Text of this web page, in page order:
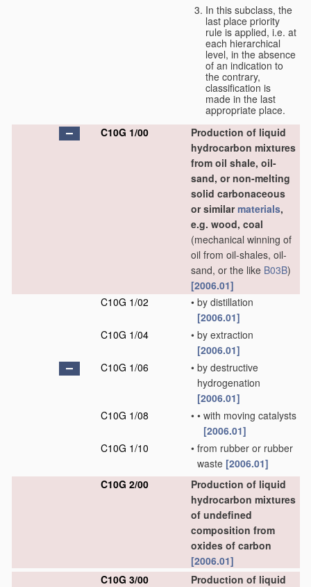
In this subclass, the
last place priority
rule is applied, i.e. at
each hierarchical
level, in the absence
of an indication to
the contrary,
classification is
made in the last
appropriate place.
C10G 1/00
Production of liquid
hydrocarbon mixtures
from oil shale, oil-
sand, or non-melting
solid carbonaceous
or similarmaterials,
e.g. wood, coal
(mechanical winning of
oil from oil-shales, oil-
sand, or the like B03B)
[2006.01]
C10G 1/02
• by distillation
[2006.01]
C10G 1/04
• by extraction
[2006.01]
C10G 1/06
• by destructive
hydrogenation
[2006.01]
C10G 1/08
• • with moving catalysts
[2006.01]
C10G 1/10
• from rubber or rubber
waste [2006.01]
C10G 2/00
Production of liquid
hydrocarbon mixtures
of undefined
composition from
oxides of carbon
[2006.01]
C10G 3/00
Production of liquid